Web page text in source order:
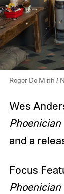
Roger Do Minh /
Wes
and a
Focus